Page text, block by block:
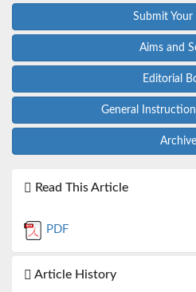
Submit Your
Aims and
Editorial
General
Archive
Read This Article
PDF
Article History